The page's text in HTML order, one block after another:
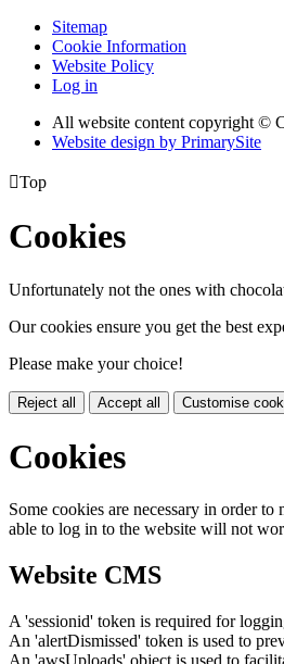
Sitemap
Cookie Information
Website Policy
Log in
All website content copyright ©
Website design by PrimarySite
Top
Cookies
Unfortunately not the ones with
Our cookies ensure you get the best
Please make your choice!
Reject all Accept all Customise
Cookies
Some cookies are necessary in order
able to log in to the website will not
Website CMS
A 'sessionid' token is required for
An 'alertDismissed' token is used to